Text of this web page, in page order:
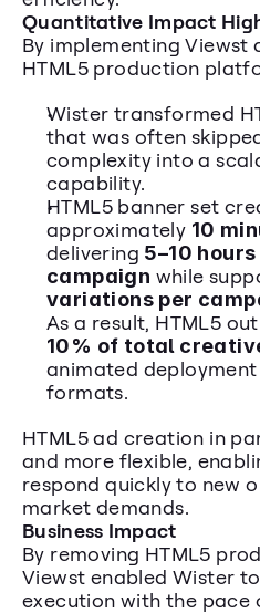
Quantitative Impact
By implementing Viewst
HTML5 production
Wister transformed
that was often
complexity into a
capability.
HTML5 banner set
approximately 10
delivering 5–10
campaign while
variations per
As a result, HTML5
10% of total
animated
formats.
HTML5 ad creation in
and more flexible,
respond quickly to new
market demands.
Business Impact
By removing HTML5
Viewst enabled Wister
execution with the pace